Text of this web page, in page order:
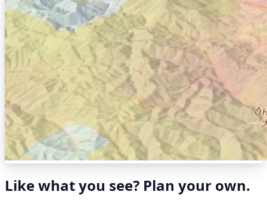
Like what you see? Plan your own.